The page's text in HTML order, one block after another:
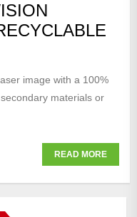
image with a 100%
materials or
READ MORE